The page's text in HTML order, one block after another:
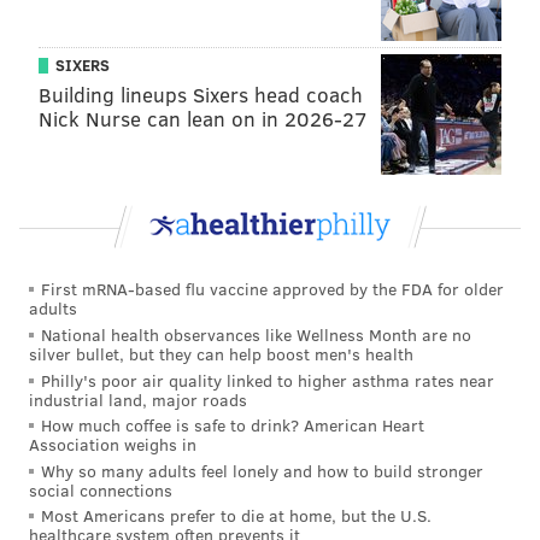
threw an on-target deep pass to
what appeared to be an open
Joseph Ngatainto the
end zone, but Rodgers showed excellent recovery
speed and broke up the play. That was an eye-opening
moment with Rodgers. It was a "starter" type of play.
MORE EAGLES
Jalen Hurts watch: How did Eagles QB look on
Day 4 of training camp?
Eagles training camp game ball: Nolan Smith
shines as a pass-rusher
6 takeaways from Eagles OC Kellen Moore's
Saturday press conference
• We mentioned during the spring that LB
SIXERS
Building lineups Sixers head coach
Nick Nurse can lean on in 2026-27
First mRNA-based flu vaccine approved by the FDA for older
adults
National health observances like Wellness Month are no
silver bullet, but they can help boost men's health
Philly's poor air quality linked to higher asthma rates near
industrial land, major roads
How much coffee is safe to drink? American Heart
Association weighs in
Why so many adults feel lonely and how to build stronger
social connections
Most Americans prefer to die at home, but the U.S.
healthcare system often prevents it